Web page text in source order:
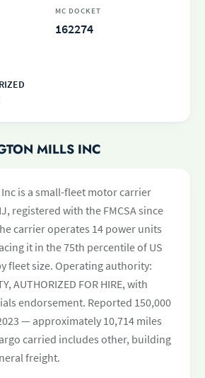
MC DOCKET
162274
MILLS INC
is a small-fleet motor carrier
registered with the FMCSA since
carrier operates 14 power units
it in the 75th percentile of US
fleet size. Operating authority:
AUTHORIZED FOR HIRE, with
endorsement. Reported 150,000
— approximately 10,714 miles
carried includes other, building
freight.